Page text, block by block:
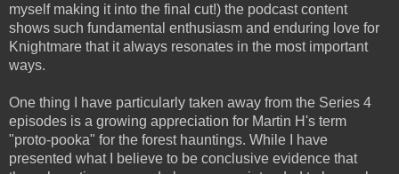
myself making it into the final cut!) the podcast content
shows such fundamental enthusiasm and enduring love for
Knightmare that it always resonates in the most important
ways.
One thing I have particularly taken away from the Series 4
episodes is a growing appreciation for Martin H's term
"proto-pooka" for the forest hauntings. While I have
presented what I believe to be conclusive evidence that